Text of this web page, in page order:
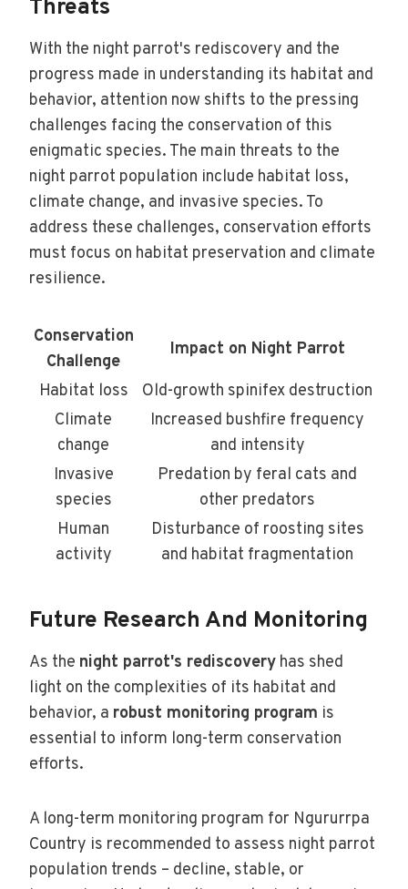
Threats
With the night parrot's rediscovery and the
progress made in understanding its habitat and
behavior, attention now shifts to the pressing
challenges facing the conservation of this
enigmatic species. The main threats to the
night parrot population include habitat loss,
climate change, and invasive species. To
address these challenges, conservation efforts
must focus on habitat preservation and climate
resilience.
Conservation
Challenge
Impact on Night Parrot
Habitat loss
Old-growth spinifex destruction
Climate
change
Increased bushfire frequency
and intensity
Invasive
species
Predation by feral cats and
other predators
Human
activity
Disturbance of roosting sites
and habitat fragmentation
Future Research And Monitoring
As the night parrot's rediscovery has shed
light on the complexities of its habitat and
behavior, a robust monitoring program is
essential to inform long-term conservation
efforts.
A long-term monitoring program for Ngururrpa
Country is recommended to assess night parrot
population trends – decline, stable, or